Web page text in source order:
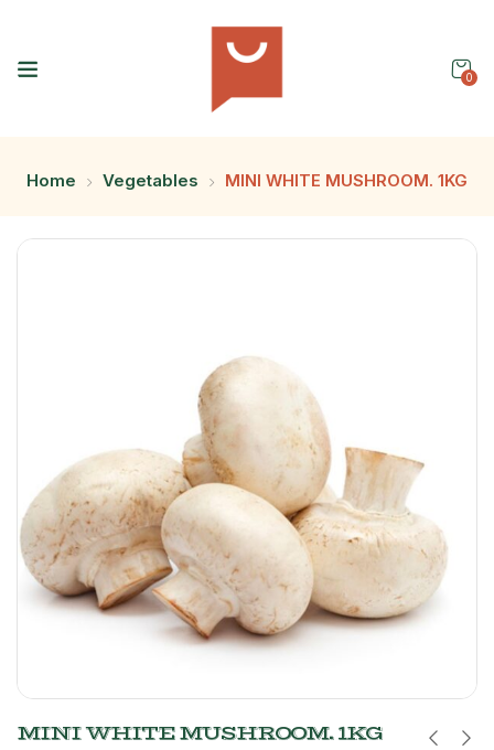
0
Home Vegetables MINI WHITE MUSHROOM. 1KG
MINI WHITE MUSHROOM. 1KG